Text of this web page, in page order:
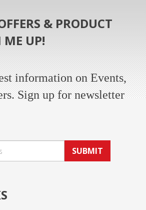
& PRODUCT
ME UP!
information on Events,
Sign up for newsletter
SUBMIT